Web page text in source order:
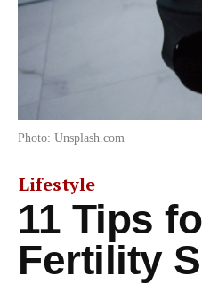
Photo: Unsplash.com
Lifestyle
11 Tips
Fertility